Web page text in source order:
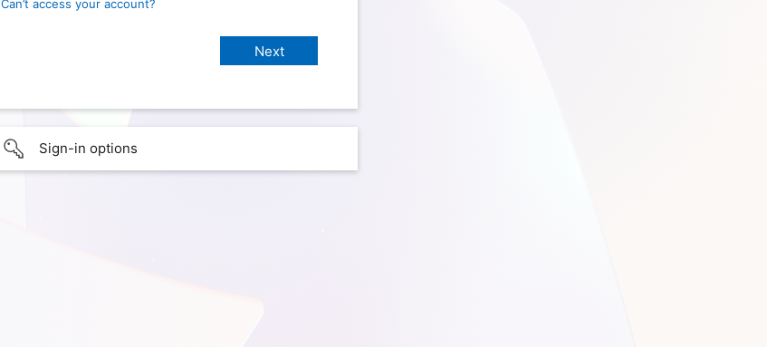
Can’t access your account?
Sign-in options